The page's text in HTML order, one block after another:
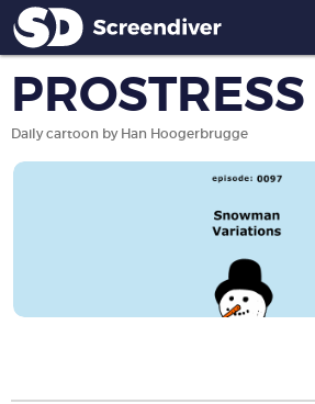
PROSTRESS
Daily cartoon by Han Hoogerbrugge